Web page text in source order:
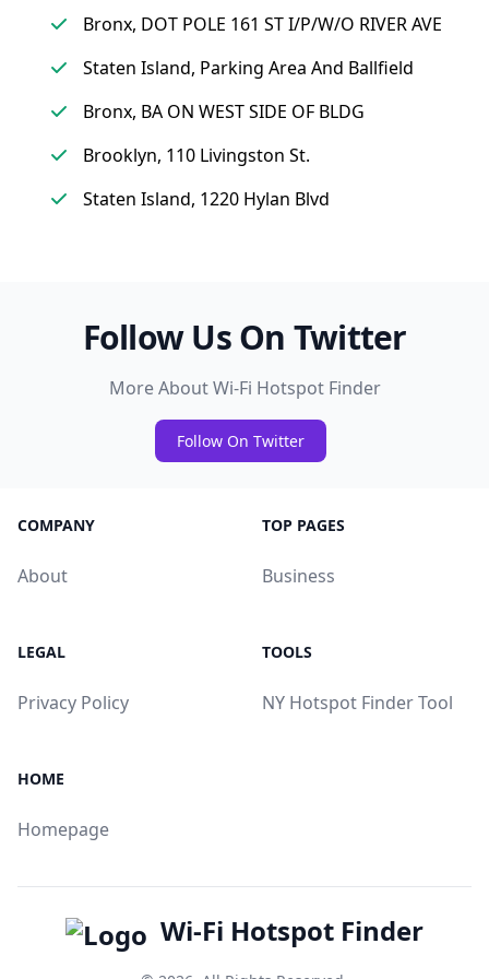
Bronx, DOT POLE 161 ST I/P/W/O RIVER AVE
Staten Island, Parking Area And Ballfield
Bronx, BA ON WEST SIDE OF BLDG
Brooklyn, 110 Livingston St.
Staten Island, 1220 Hylan Blvd
Follow Us On Twitter
More About Wi-Fi Hotspot Finder
Follow On Twitter
COMPANY
About
TOP PAGES
Business
LEGAL
Privacy Policy
TOOLS
NY Hotspot Finder Tool
HOME
Homepage
Wi-Fi Hotspot Finder